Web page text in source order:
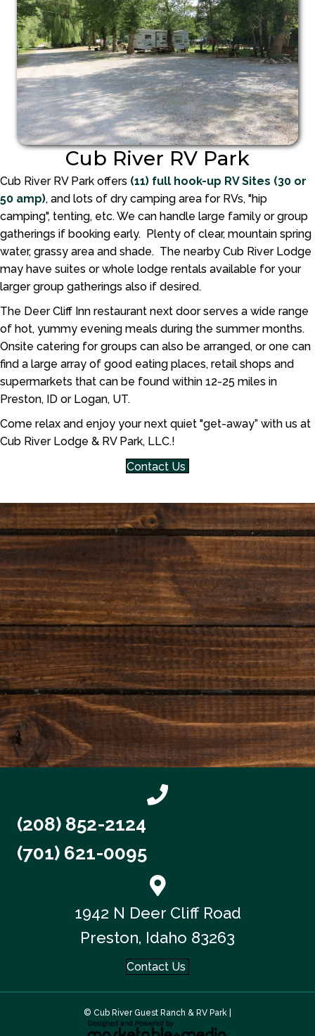
Cub River RV Park
Cub River RV Park offers (11) full hook-up RV Sites (30 or
50 amp), and lots of dry camping area for RVs, "hip
camping", tenting, etc. We can handle large family or group
gatherings if booking early. Plenty of clear, mountain spring
water, grassy area and shade. The nearby Cub River Lodge
may have suites or whole lodge rentals available for your
larger group gatherings also if desired.
The Deer Cliff Inn restaurant next door serves a wide range
of hot, yummy evening meals during the summer months.
Onsite catering for groups can also be arranged, or one can
find a large array of good eating places, retail shops and
supermarkets that can be found within 12-25 miles in
Preston, ID or Logan, UT.
Come relax and enjoy your next quiet "get-away” with us at
Cub River Lodge & RV Park, LLC.!
Contact Us
(208) 852-2124
(701) 621-0095
1942 N Deer Cliff Road
Preston, Idaho 83263
Contact Us
© Cub River Guest Ranch & RV Park |